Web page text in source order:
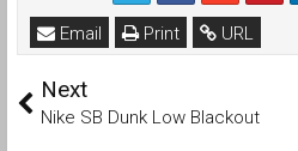
URL
Print
Email
Next
Nike SB Dunk Low Blackout